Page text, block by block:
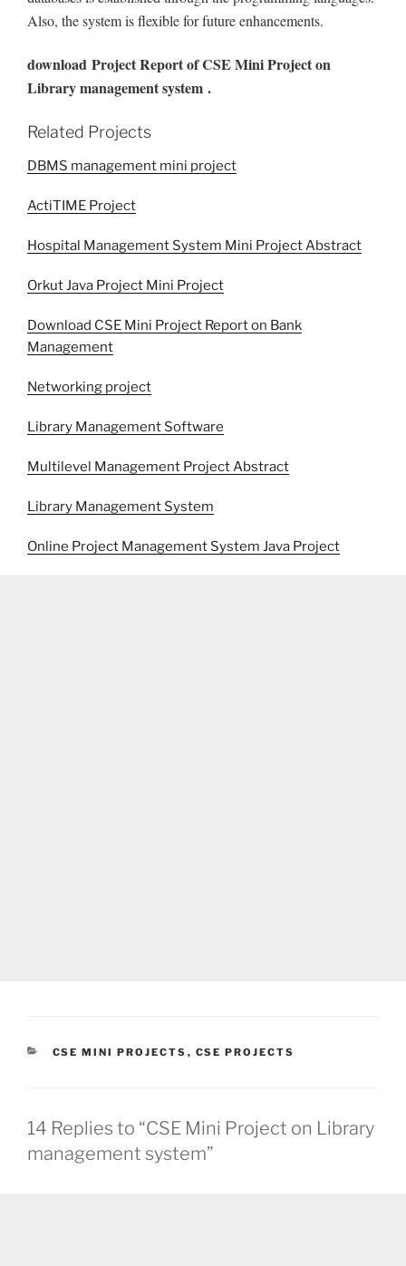
Also, the system is flexible for future enhancements.
download Project Report of CSE Mini Project on
Library management system .
Related Projects
DBMS management mini project
ActiTIME Project
Hospital Management System Mini Project Abstract
Orkut Java Project Mini Project
Download CSE Mini Project Report on Bank
Management
Networking project
Library Management Software
Multilevel Management Project Abstract
Library Management System
Online Project Management System Java Project
CATEGORIES
CSE MINI PROJECTS , CSE PROJECTS
14 Replies to “CSE Mini Project on Library
management system”